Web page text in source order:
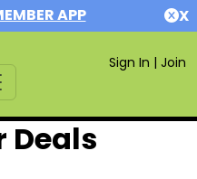
APP X
Sign In | Join
Deals